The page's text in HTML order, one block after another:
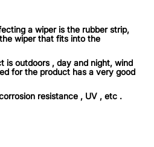
a wiper is the rubber strip,
wiper that fits into the
is outdoors , day and night, wind
for the product has a very good
resistance , UV , etc .